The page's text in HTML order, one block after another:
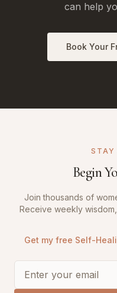
can help
Book Your
STAY
Begin
Join thousands of
Receive weekly
Get my free Self-